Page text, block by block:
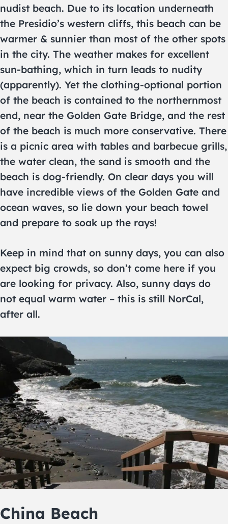
nudist beach. Due to its location underneath
the Presidio’s western cliffs, this beach can be
warmer & sunnier than most of the other spots
in the city. The weather makes for excellent
sun-bathing, which in turn leads to nudity
(apparently). Yet the clothing-optional portion
of the beach is contained to the northernmost
end, near the Golden Gate Bridge, and the rest
of the beach is much more conservative. There
is a picnic area with tables and barbecue grills,
the water clean, the sand is smooth and the
beach is dog-friendly. On clear days you will
have incredible views of the Golden Gate and
ocean waves, so lie down your beach towel
and prepare to soak up the rays!
Keep in mind that on sunny days, you can also
expect big crowds, so don’t come here if you
are looking for privacy. Also, sunny days do
not equal warm water – this is still NorCal,
after all.
China Beach